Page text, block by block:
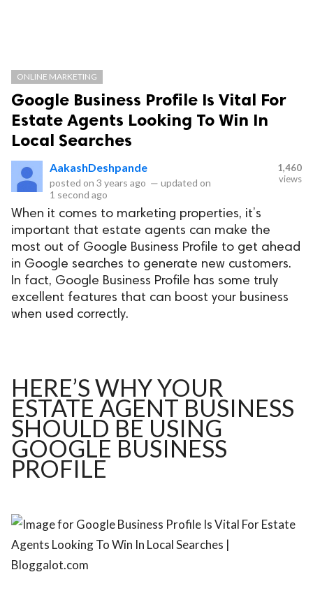
ONLINE MARKETING
Google Business Profile Is Vital For
Estate Agents Looking To Win In
Local Searches
AakashDeshpande
posted on 3 years ago — updated on
1 second ago
1,460
views
When it comes to marketing properties, it’s
important that estate agents can make the
most out of Google Business Profile to get ahead
in Google searches to generate new customers.
In fact, Google Business Profile has some truly
excellent features that can boost your business
when used correctly.
HERE’S WHY YOUR
ESTATE AGENT BUSINESS
SHOULD BE USING
GOOGLE BUSINESS
PROFILE